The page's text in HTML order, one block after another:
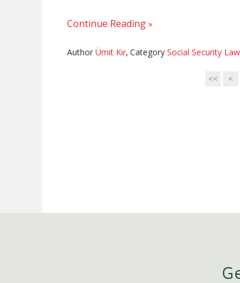
Continue Reading
Author Ümit Kır, Category Social Security
<< <